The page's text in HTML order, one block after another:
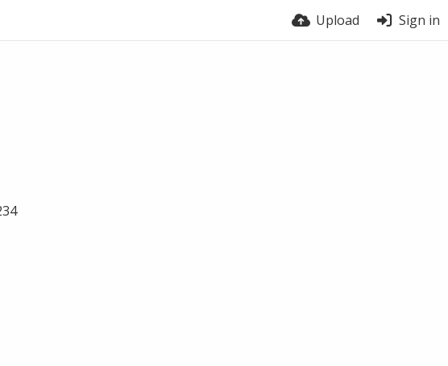
Upload Sign in